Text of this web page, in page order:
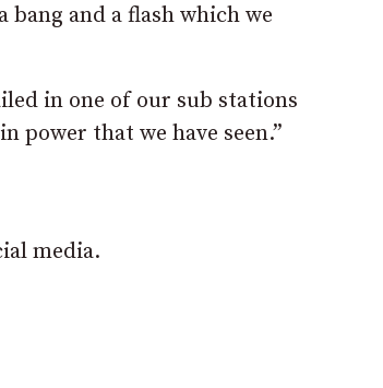
and a flash which we
in one of our sub stations
power that we have seen.”
media.